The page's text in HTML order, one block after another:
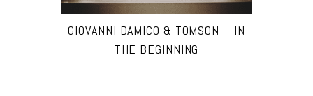
GIOVANNI DAMICO & TOMSON – IN
THE BEGINNING